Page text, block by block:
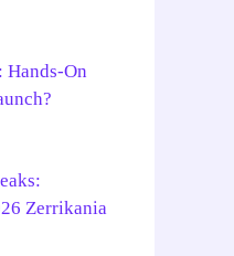
Hands-On
Zerrikania